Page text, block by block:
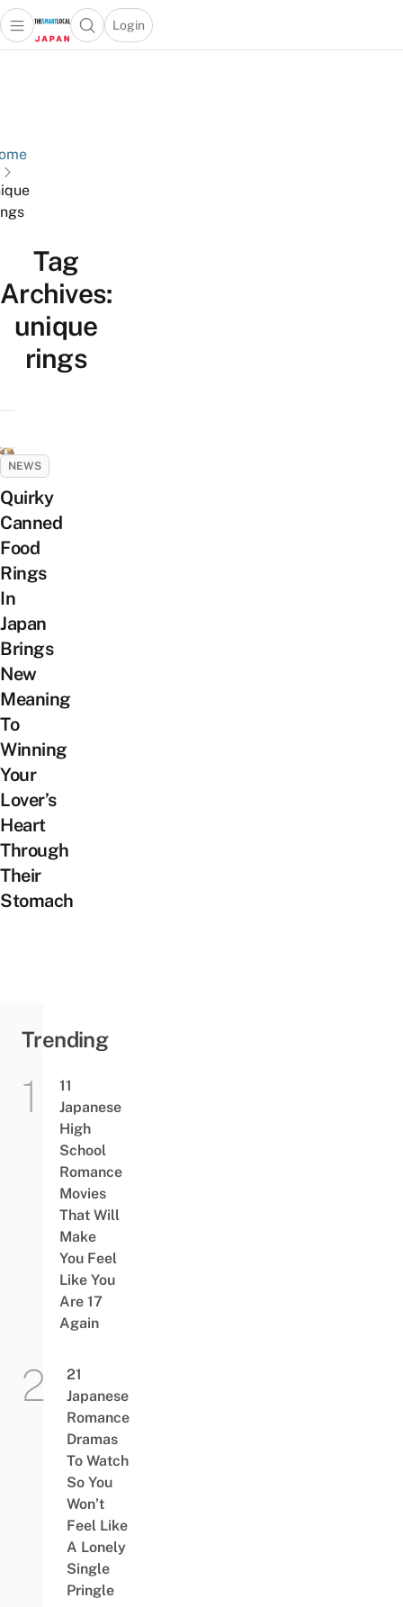
Open main menuOpen search popup
Login
menu
Tag
Archives:
unique
rings
NEWS
Quirky
Canned
Food
Rings
In
Japan
Brings
New
Meaning
To
Winning
Your
Lover’s
Heart
Through
Their
Stomach
Trending
11
Japanese
High
School
Romance
Movies
That Will
Make
You Feel
Like You
Are 17
Again
21
Japanese
Romance
Dramas
To Watch
So You
Won’t
Feel Like
A Lonely
Single
Pringle